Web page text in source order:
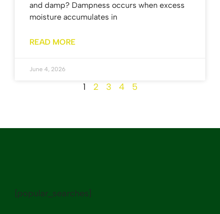
and damp? Dampness occurs when excess
moisture accumulates in
READ MORE
June 4, 2026
1 2 3 4 5
[popular_searches]